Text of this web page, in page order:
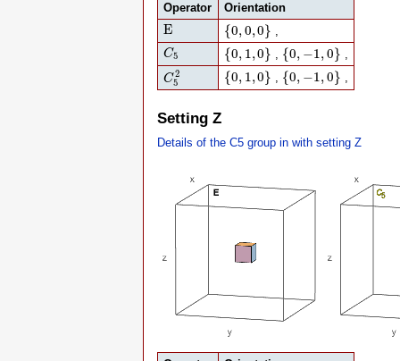
Operator Orientation
E
E {0,0,0}
{0,0,0} ,
C5
C5 {0, 1,0}
{0,1,0} , {0, −1,0}
{0,−1,0} ,
C2
5
C52 {0, 1,0}
{0,1,0} , {0, −1,0}
{0,−1,0} ,
Setting Z
Details of the C5 group in with setting Z